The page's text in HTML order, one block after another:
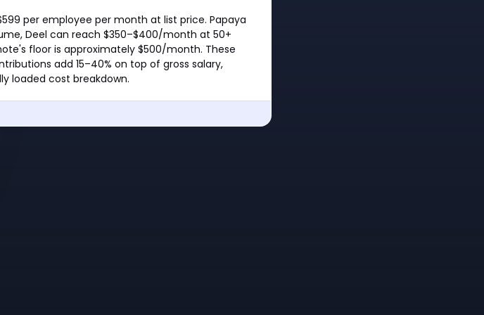
per employee per month at list price. Papaya
Deel can reach $350–$400/month at 50+
floor is approximately $500/month. These
add 15–40% on top of gross salary,
loaded cost breakdown.